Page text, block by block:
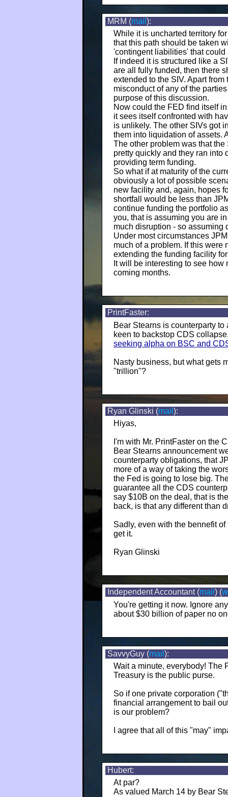
MRM (mail ):
While it is uncharted territory
that this path should be taken
'contingent liabilities' that could
If indeed it is structured like a
are all fully funded, then there
extended to the SIV. Apart
misconduct of any of the
purpose of this discussion.
Now could the FED find itself
it sees itself confronted with
is unlikely. The other SIVs got
them into liquidation of assets.
The other problem was that
pretty quickly and they ran into
providing term funding.
So what if at maturity of the
obviously a lot of possible
new facility and, again, hopes
shortfall would be less than
continue funding the portfolio
you, that is assuming you are
much disruption - so assuming
Under most circumstances
much of a problem. If this were
extending the funding facility
It will be interesting to see
coming months.
PrintFaster:
Bear Stearns is counterparty
keen to backstop CDS
seeking alpha on BSC and
Nasty business, but what gets
"trillion"?
Ryan Glinski (mail ):
Hiyas,
I'm with Mr. PrintFaster on the
Bear Stearns announcement
counterparty obligations, that
more of a way of taking the
the Fed is going to lose big.
guarantee all the CDS
say $10B on the deal, that is
back, is that any different than
Sadly, even with the bennefit
get it.
Ryan Glinski
Independent Accountant (mail ) (
You're getting it now. Ignore
about $30 billion of paper no
SavvyGuy (mail ):
Wait a minute, everybody! The
Treasury is the public purse.
So if one private corporation
financial arrangement to bail
is our problem?
I agree that all of this "may"
Hubert:
At par?
As valued March 14 by Bear